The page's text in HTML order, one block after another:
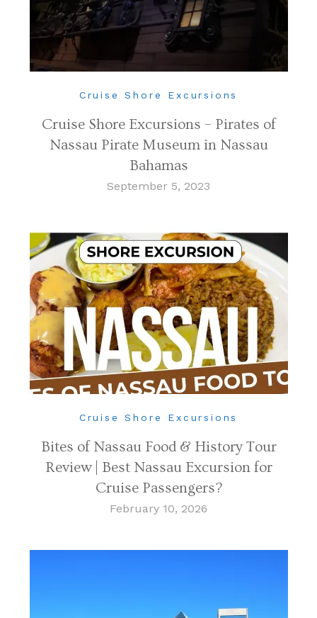
Cruise Shore Excursions
Cruise Shore Excursions – Pirates of
Nassau Pirate Museum in Nassau
Bahamas
September 5, 2023
Cruise Shore Excursions
Bites of Nassau Food & History Tour
Review | Best Nassau Excursion for
Cruise Passengers?
February 10, 2026